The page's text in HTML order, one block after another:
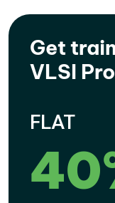
Get
VLSI
FLAT